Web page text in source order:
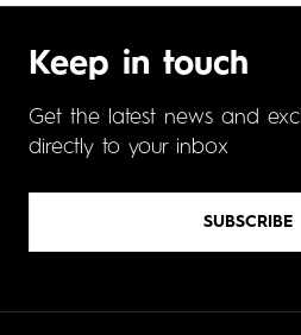
Keep in touch
Get the latest news and
directly to your inbox
SUBSCRIBE